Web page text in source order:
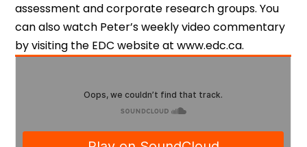
assessment and corporate research groups. You
can also watch Peter’s weekly video commentary
by visiting the EDC website at www.edc.ca.